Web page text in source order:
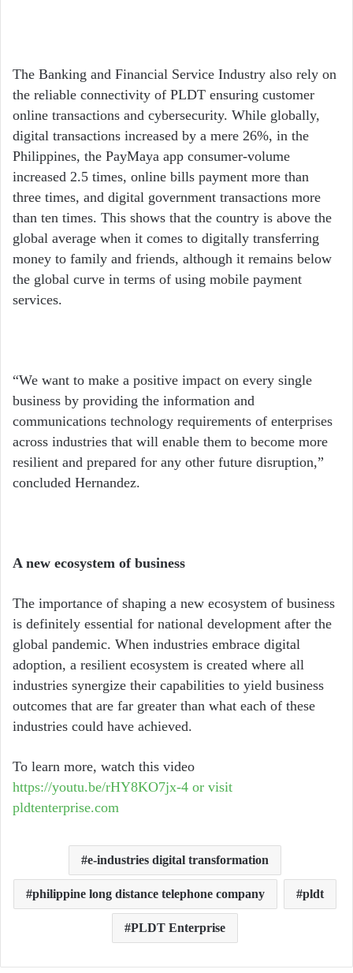
The Banking and Financial Service Industry also rely on
the reliable connectivity of PLDT ensuring customer
online transactions and cybersecurity. While globally,
digital transactions increased by a mere 26%, in the
Philippines, the PayMaya app consumer-volume
increased 2.5 times, online bills payment more than
three times, and digital government transactions more
than ten times. This shows that the country is above the
global average when it comes to digitally transferring
money to family and friends, although it remains below
the global curve in terms of using mobile payment
services.
“We want to make a positive impact on every single
business by providing the information and
communications technology requirements of enterprises
across industries that will enable them to become more
resilient and prepared for any other future disruption,”
concluded Hernandez.
A new ecosystem of business
The importance of shaping a new ecosystem of business
is definitely essential for national development after the
global pandemic. When industries embrace digital
adoption, a resilient ecosystem is created where all
industries synergize their capabilities to yield business
outcomes that are far greater than what each of these
industries could have achieved.
To learn more, watch this video
https://youtu.be/rHY8KO7jx-4 or visit
pldtenterprise.com
e-industries digital transformation
philippine long distance telephone company pldt
PLDT Enterprise